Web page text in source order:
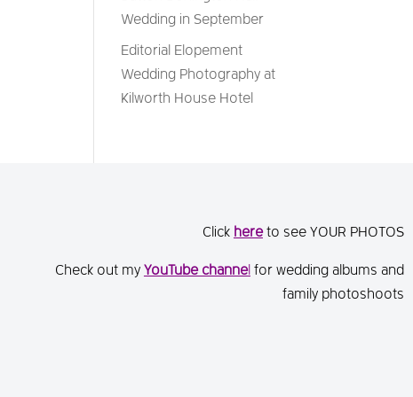
Wedding in September
Editorial Elopement
Wedding Photography at
Kilworth House Hotel
Click hereto see YOUR PHOTOS
Check out my YouTube channelfor wedding albums and
family photoshoots